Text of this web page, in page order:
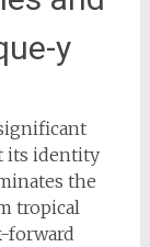
y
its identity
the
tropical
forward